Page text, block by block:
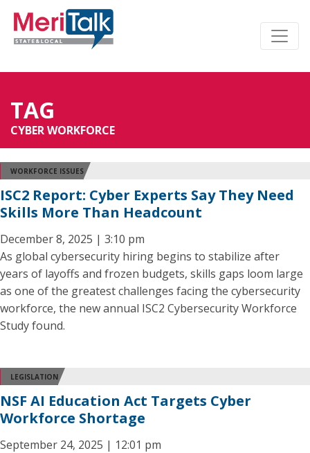
TAG
CYBER WORKFORCE
WORKFORCE ISSUES
ISC2 Report: Cyber Experts Say They Need
Skills More Than Headcount
December 8, 2025 | 3:10 pm
As global cybersecurity hiring begins to stabilize after
years of layoffs and frozen budgets, skills gaps loom large
as one of the greatest challenges facing the cybersecurity
workforce, the new annual ISC2 Cybersecurity Workforce
Study found.
LEGISLATION
NSF AI Education Act Targets Cyber
Workforce Shortage
September 24, 2025 | 12:01 pm